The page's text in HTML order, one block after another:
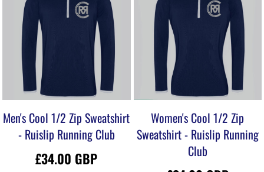
Men's Cool 1/2 Zip Sweatshirt
- Ruislip Running Club
£34.00 GBP
Women's Cool 1/2 Zip
Sweatshirt - Ruislip Running
Club